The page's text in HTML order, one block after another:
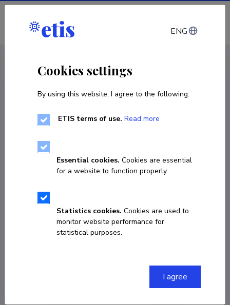
Log in
Tiiu Hallap
ENG
Cookies settings
By using this website, I agree to the following:
ETIS terms of use. Read more
Essential cookies. Cookies are essential
for a website to function properly.
Statistics cookies. Cookies are used to
monitor website performance for
statistical purposes.
I agree